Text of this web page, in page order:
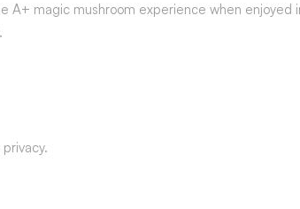
A+ magic mushroom experience when